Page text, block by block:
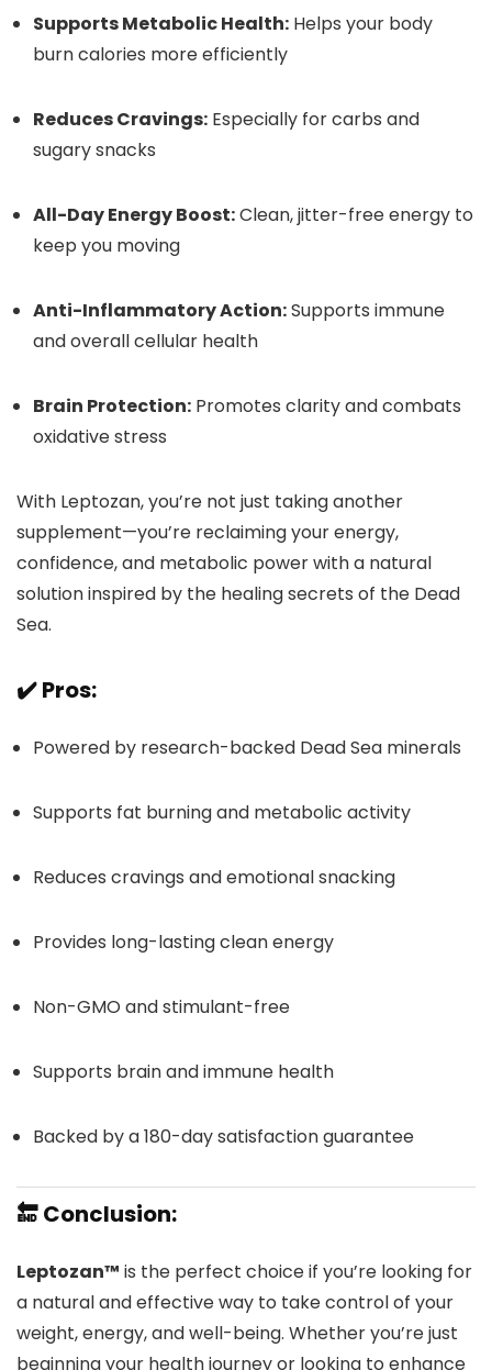
Supports Metabolic Health: Helps your body
burn calories more efficiently
Reduces Cravings: Especially for carbs and
sugary snacks
All-Day Energy Boost:Clean, jitter-free energy to
keep you moving
Anti-Inflammatory Action:Supports immune
and overall cellular health
Brain Protection: Promotes clarity and combats
oxidative stress
With Leptozan, you’re not just taking another
supplement—you’re reclaiming your energy,
confidence, and metabolic power with a natural
solution inspired by the healing secrets of the Dead
Sea.
✔️ Pros:
Powered by research-backed Dead Sea minerals
Supports fat burning and metabolic activity
Reduces cravings and emotional snacking
Provides long-lasting clean energy
Non-GMO and stimulant-free
Supports brain and immune health
Backed by a 180-day satisfaction guarantee
🔚 Conclusion:
Leptozan™ is the perfect choice if you’re looking for
a natural and effective way to take control of your
weight, energy, and well-being. Whether you’re just
beginning your health journey or looking to enhance